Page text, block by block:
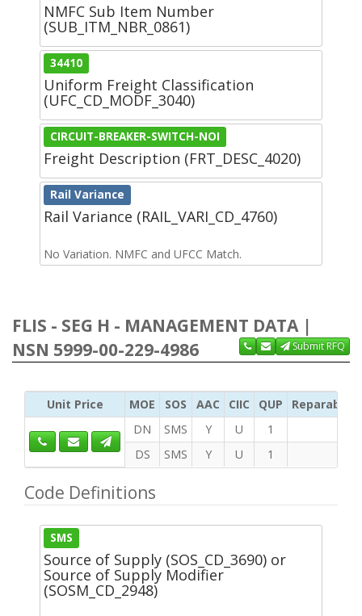
NMFC Sub Item Number
(SUB_ITM_NBR_0861)
34410
Uniform Freight Classification
(UFC_CD_MODF_3040)
CIRCUIT-BREAKER-SWITCH-NOI
Freight Description (FRT_DESC_4020)
Rail Variance
Rail Variance (RAIL_VARI_CD_4760)
No Variation. NMFC and UFCC Match.
FLIS - SEG H - MANAGEMENT DATA |
NSN 5999-00-229-4986
Submit RFQ
Unit Price MOE SOS AAC CIIC QUP
Reparability
DN
SMS Y U
1
DS
SMS Y U 1
Code Definitions
SMS
Source of Supply (SOS_CD_3690) or
Source of Supply Modifier
(SOSM_CD_2948)